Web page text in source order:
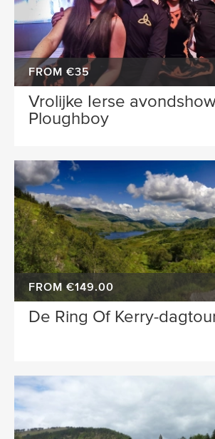
FROM €35
Vrolijke Ierse
Ploughboy
FROM €149.00
De Ring Of Kerry-